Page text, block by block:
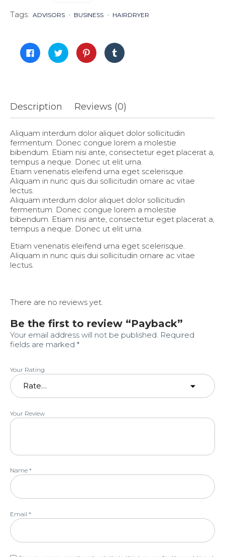
Tags: ADVISORS BUSINESS HAIRDRYER
Click
to
share
Click
to
share
Click
to
share
Click
to
share
Description Reviews (0)
Aliquam interdum dolor aliquet dolor sollicitudin
fermentum. Donec congue lorem a molestie
bibendum. Etiam nisi ante, consectetur eget placerat a,
tempus a neque. Donec ut elit urna.
Etiam venenatis eleifend urna eget scelerisque.
Aliquam in nunc quis dui sollicitudin ornare ac vitae
lectus.
Aliquam interdum dolor aliquet dolor sollicitudin
fermentum. Donec congue lorem a molestie
bibendum. Etiam nisi ante, consectetur eget placerat a,
tempus a neque. Donec ut elit urna.
Etiam venenatis eleifend urna eget scelerisque.
Aliquam in nunc quis dui sollicitudin ornare ac vitae
lectus.
There are no reviews yet.
Be the first to review “Payback”
Your email address will not be published. Required
fields are marked *
Your Rating
Your Review
Name *
Email *